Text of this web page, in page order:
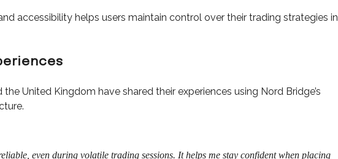
accessibility helps users maintain control over their trading strategies in
United Kingdom have shared their experiences using Nord Bridge’s
even during volatile trading sessions. It helps me stay confident when placing